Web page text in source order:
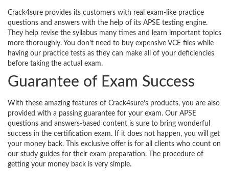
Crack4sure provides its customers with real exam-like practice
questions and answers with the help of its APSE testing engine.
They help revise the syllabus many times and learn important topics
more thoroughly. You don’t need to buy expensive VCE files while
having our practice tests as they can make all of your deficiencies
before taking the actual exam.
Guarantee of Exam Success
With these amazing features of Crack4sure’s products, you are also
provided with a passing guarantee for your exam. Our APSE
questions and answers-based content is sure to bring wonderful
success in the certification exam. If it does not happen, you will get
your money back. This exclusive offer is for all clients who count on
our study guides for their exam preparation. The procedure of
getting your money back is very simple.